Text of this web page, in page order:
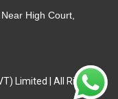
High Court,
Limited | All Rights